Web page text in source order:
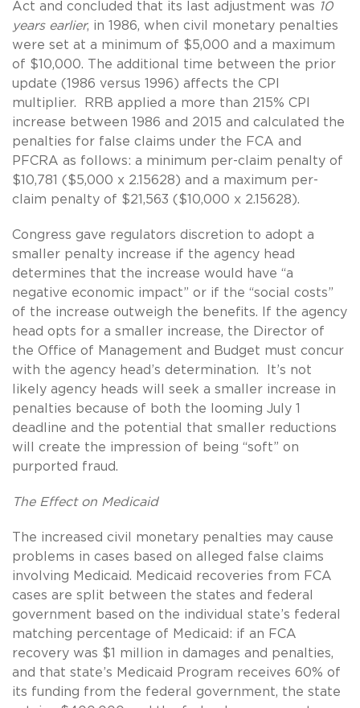
Act and concluded that its last adjustment was 10
years earlier, in 1986, when civil monetary penalties
were set at a minimum of $5,000 and a maximum
of $10,000. The additional time between the prior
update (1986 versus 1996) affects the CPI
multiplier. RRB applied a more than 215% CPI
increase between 1986 and 2015 and calculated the
penalties for false claims under the FCA and
PFCRA as follows: a minimum per-claim penalty of
$10,781 ($5,000 x 2.15628) and a maximum per-
claim penalty of $21,563 ($10,000 x 2.15628).
Congress gave regulators discretion to adopt a
smaller penalty increase if the agency head
determines that the increase would have “a
negative economic impact” or if the “social costs”
of the increase outweigh the benefits. If the agency
head opts for a smaller increase, the Director of
the Office of Management and Budget must concur
with the agency head’s determination. It’s not
likely agency heads will seek a smaller increase in
penalties because of both the looming July 1
deadline and the potential that smaller reductions
will create the impression of being “soft” on
purported fraud.
The Effect on Medicaid
The increased civil monetary penalties may cause
problems in cases based on alleged false claims
involving Medicaid. Medicaid recoveries from FCA
cases are split between the states and federal
government based on the individual state’s federal
matching percentage of Medicaid: if an FCA
recovery was $1 million in damages and penalties,
and that state’s Medicaid Program receives 60% of
its funding from the federal government, the state